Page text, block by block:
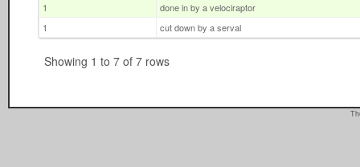
1
done in by a velociraptor
1
cut down by a serval
Showing 1 to 7 of 7 rows